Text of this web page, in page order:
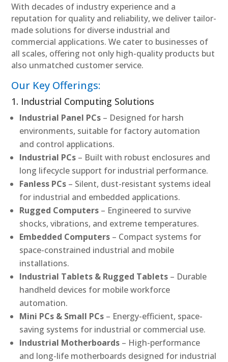
With decades of industry experience and a
reputation for quality and reliability, we deliver tailor-
made solutions for diverse industrial and
commercial applications. We cater to businesses of
all scales, offering not only high-quality products but
also unmatched customer service.
Our Key Offerings:
1. Industrial Computing Solutions
Industrial Panel PCs – Designed for harsh
environments, suitable for factory automation
and control applications.
Industrial PCs – Built with robust enclosures and
long lifecycle support for industrial performance.
Fanless PCs – Silent, dust-resistant systems ideal
for industrial and embedded applications.
Rugged Computers – Engineered to survive
shocks, vibrations, and extreme temperatures.
Embedded Computers – Compact systems for
space-constrained industrial and mobile
installations.
Industrial Tablets & Rugged Tablets – Durable
handheld devices for mobile workforce
automation.
Mini PCs & Small PCs – Energy-efficient, space-
saving systems for industrial or commercial use.
Industrial Motherboards – High-performance
and long-life motherboards designed for industrial